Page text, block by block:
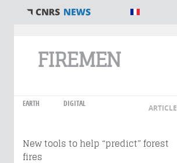
FIREMEN
EARTH DIGITAL ARTICLE
New tools to help “predict” forest
fires